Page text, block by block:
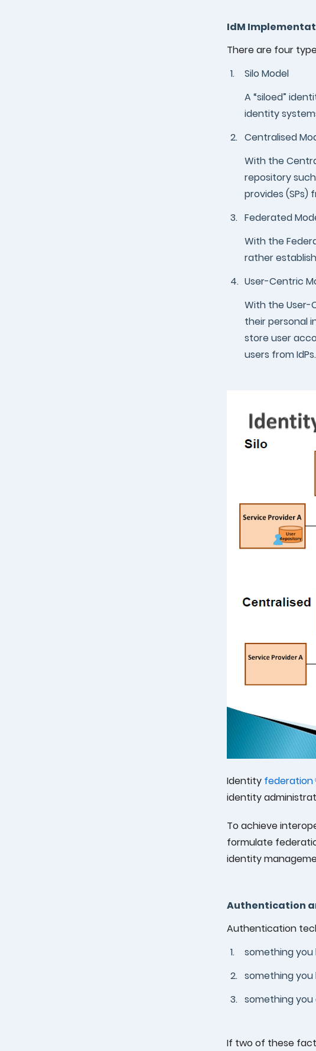
IdM
There are four
1.
Silo Model
A “siloed”
identity
2. Centralised
With the
repository
provides (SPs)
3. Federated
With the
rather
4. User-Centric
With the User-
their personal
store user
users from
Identity federation
identity
To achieve
formulate
identity
Authentication
Authentication
1.
something you
2. something you
3. something you
If two of these